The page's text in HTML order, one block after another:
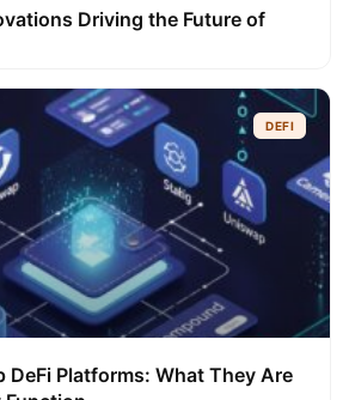
Driving the Future of
DEFI
DeFi Platforms: What They Are